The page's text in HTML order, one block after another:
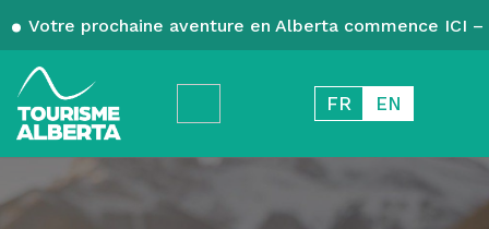
Votre prochaine aventure en Alberta commence ICI
FR EN